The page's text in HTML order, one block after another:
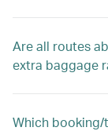
Are all routes
extra baggage
Which